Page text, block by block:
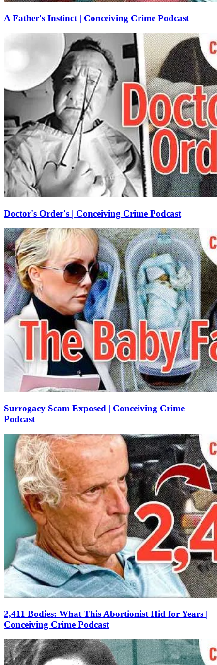
A Father's Instinct | Conceiving Crime Podcast
Doctor's Order's | Conceiving Crime Podcast
Surrogacy Scam Exposed | Conceiving Crime
Podcast
2,411 Bodies: What This Abortionist Hid for Years |
Conceiving Crime Podcast